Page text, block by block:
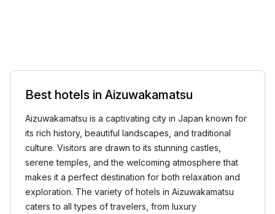
Best hotels in Aizuwakamatsu
Aizuwakamatsu is a captivating city in Japan known for
its rich history, beautiful landscapes, and traditional
culture. Visitors are drawn to its stunning castles,
serene temples, and the welcoming atmosphere that
makes it a perfect destination for both relaxation and
exploration. The variety of hotels in Aizuwakamatsu
caters to all types of travelers, from luxury